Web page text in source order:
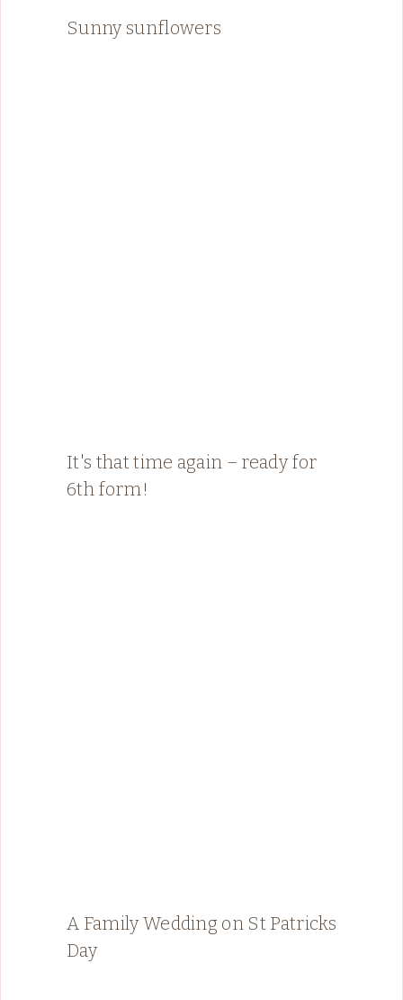
Sunny sunflowers
It's that time again – ready for
6th form!
A Family Wedding on St Patricks
Day